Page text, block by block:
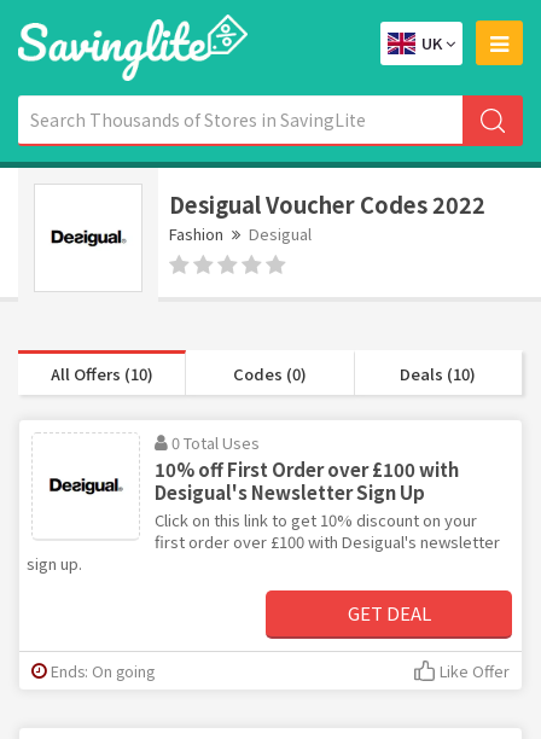
UK
Desigual Voucher Codes 2022
Fashion Desigual
All Offers (10) Codes (0) Deals (10)
0 Total Uses
10% off First Order over £100 with
Desigual's Newsletter Sign Up
Click on this link to get 10% discount on your
first order over £100 with Desigual's newsletter
sign up.
GET DEAL
Ends: On going Like Offer